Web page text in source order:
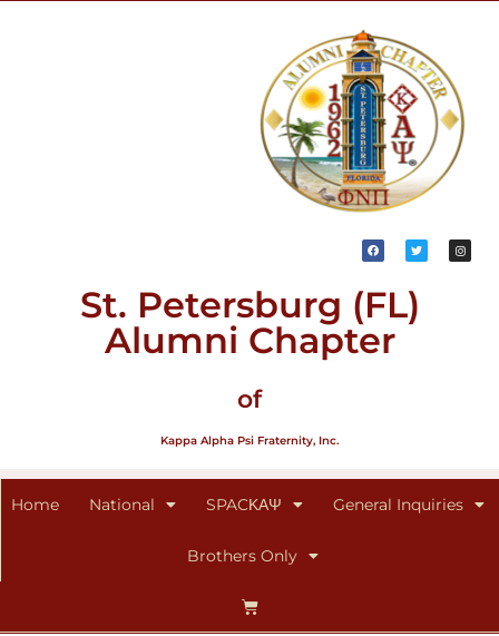
St. Petersburg (FL)
Alumni Chapter
of
Kappa Alpha Psi Fraternity, Inc.
Home National SPACΚΑΨ General Inquiries
Brothers Only